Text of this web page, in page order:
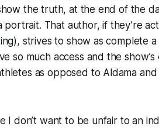
the truth, at the end of the
portrait. That author, if they’re
strives to show as complete
so much access and the
as opposed to Aldama
I don’t want to be unfair to an